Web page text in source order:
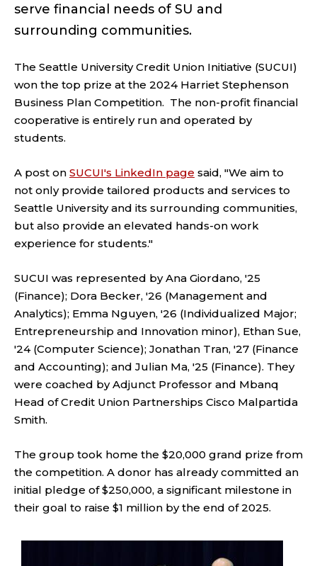
serve financial needs of SU and
surrounding communities.
The Seattle University Credit Union Initiative (SUCUI)
won the top prize at the 2024 Harriet Stephenson
Business Plan Competition. The non-profit financial
cooperative is entirely run and operated by
students.
A post on SUCUI's LinkedIn page said, "We aim to
not only provide tailored products and services to
Seattle University and its surrounding communities,
but also provide an elevated hands-on work
experience for students."
SUCUI was represented by Ana Giordano, '25
(Finance); Dora Becker, '26 (Management and
Analytics); Emma Nguyen, '26 (Individualized Major;
Entrepreneurship and Innovation minor), Ethan Sue,
'24 (Computer Science); Jonathan Tran, '27 (Finance
and Accounting); and Julian Ma, '25 (Finance). They
were coached by Adjunct Professor and Mbanq
Head of Credit Union Partnerships Cisco Malpartida
Smith.
The group took home the $20,000 grand prize from
the competition. A donor has already committed an
initial pledge of $250,000, a significant milestone in
their goal to raise $1 million by the end of 2025.